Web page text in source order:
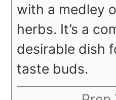
with a medley
herbs. It’s a
desirable dish
taste buds.